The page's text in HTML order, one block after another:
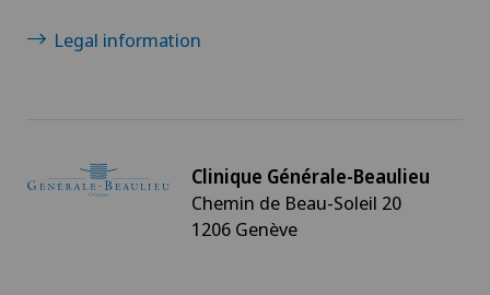
Legal information
Clinique Générale-Beaulieu
Chemin de Beau-Soleil 20
1206 Genève